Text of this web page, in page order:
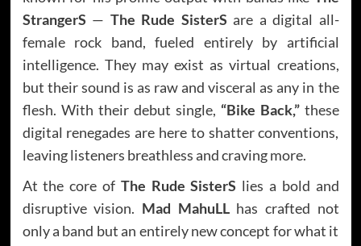
StrangerS — The Rude SisterS are a digital all-
female rock band, fueled entirely by artificial
intelligence. They may exist as virtual creations,
but their sound is as raw and visceral as any in the
flesh. With their debut single, “Bike Back,”these
digital renegades are here to shatter conventions,
leaving listeners breathless and craving more.
At the core of The Rude SisterS lies a bold and
disruptive vision. Mad MahuLLhas crafted not
only a band but an entirely new concept for what it